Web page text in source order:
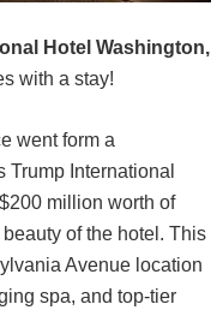
Hotel Washington,
with a stay!
went form a
International
million worth of
of the hotel. This
Avenue location
spa, and top-tier